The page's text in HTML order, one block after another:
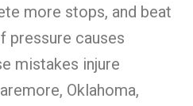
more stops, and beat
pressure causes
mistakes injure
Oklahoma,